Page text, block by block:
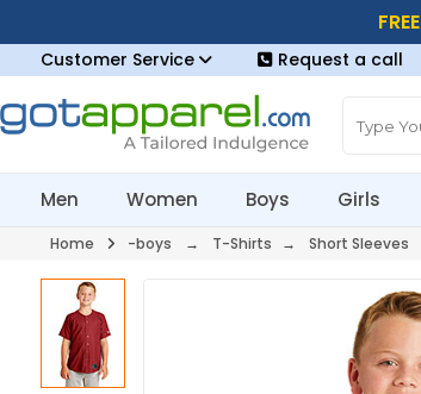
FREE
Customer Service
Request a call
Men Women Boys Girls
Home -boys → T-Shirts → Short Sleeves